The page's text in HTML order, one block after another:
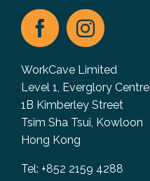
WorkCave Limited
Level 1, Everglory Centre
1B Kimberley Street
Tsim Sha Tsui, Kowloon
Hong Kong
Tel: +852 2159 4288